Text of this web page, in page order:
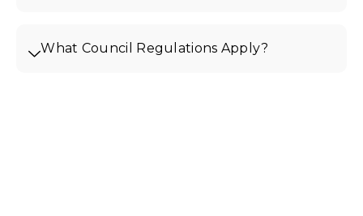
What Council Regulations Apply?